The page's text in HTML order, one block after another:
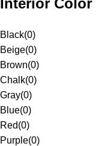
Interior Color
Black(0)
Beige(0)
Brown(0)
Chalk(0)
Gray(0)
Blue(0)
Red(0)
Purple(0)